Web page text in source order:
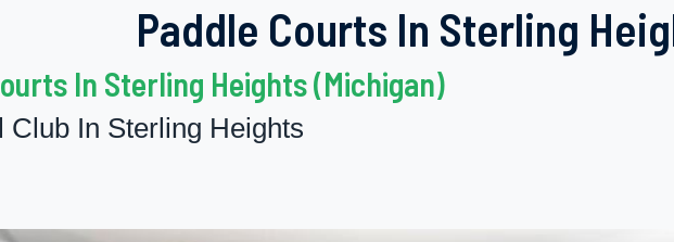
Paddle Courts In Sterling
In Sterling Heights (Michigan)
Club In Sterling Heights